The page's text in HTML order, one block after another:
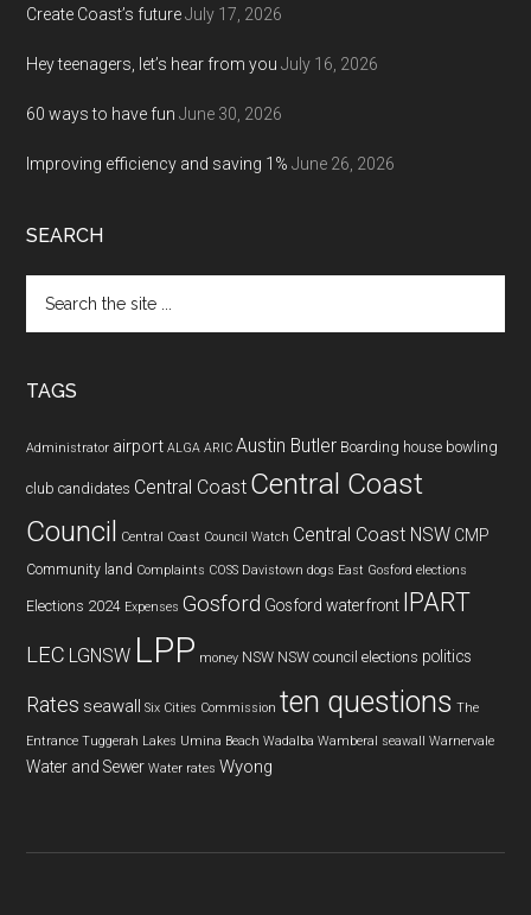
Create Coast’s future July 17, 2026
Hey teenagers, let’s hear from you July 16, 2026
60 ways to have fun June 30, 2026
Improving efficiency and saving 1% June 26, 2026
SEARCH
the
TAGS
Administrator airport ALGA ARIC Austin Butler Boarding house bowling
club candidates Central Coast Central Coast
Council Central Coast Council Watch Central Coast NSW CMP
Community land Complaints COSS Davistown dogs East Gosford elections
Elections 2024 Expenses Gosford Gosford waterfront IPART
LEC LGNSW LPP money NSW NSW council elections politics
Rates seawall Six Cities Commission ten questions The
Entrance Tuggerah Lakes Umina Beach Wadalba Wamberal seawall Warnervale
Water and Sewer Water rates Wyong